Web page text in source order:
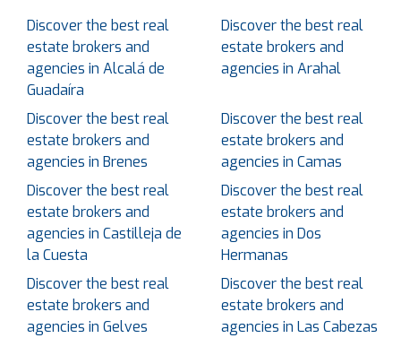
Discover the best real
estate brokers and
agencies in Alcalá de
Guadaíra
Discover the best real
estate brokers and
agencies in Arahal
Discover the best real
estate brokers and
agencies in Brenes
Discover the best real
estate brokers and
agencies in Camas
Discover the best real
estate brokers and
agencies in Castilleja de
la Cuesta
Discover the best real
estate brokers and
agencies in Dos
Hermanas
Discover the best real
estate brokers and
agencies in Gelves
Discover the best real
estate brokers and
agencies in Las Cabezas